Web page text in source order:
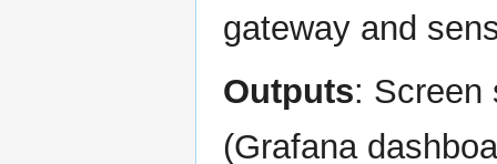
gateway and
Outputs: Screen
(Grafana